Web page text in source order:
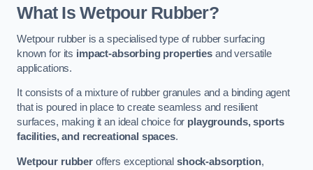
What Is Wetpour Rubber?
Wetpour rubber is a specialised type of rubber surfacing
known for its impact-absorbing properties and versatile
applications.
It consists of a mixture of rubber granules and a binding agent
that is poured in place to create seamless and resilient
surfaces, making it an ideal choice for playgrounds, sports
facilities, and recreational spaces.
Wetpour rubberoffers exceptionalshock-absorption,